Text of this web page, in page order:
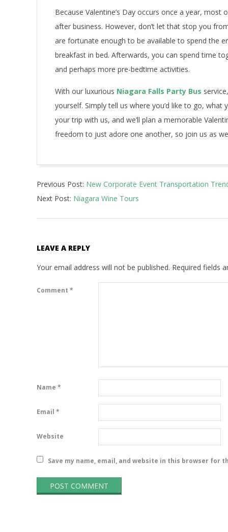
Because Valentine’s Day occurs once a year,
after business. However, don’t let that stop you
are fortunate enough to be available to spend the
breakfast in bed. Afterwards, you can spend time
and perhaps more pre-bedtime activities.
With our luxurious Niagara Falls Party Bus
yourself. Simply tell us where you’d like to go, what
your trip with us, and we’ll plan a memorable
freedom to just adore one another, so join us as
07-
17
Previous Post: New Corporate Event Transportation
Next Post: Niagara Wine Tours
LEAVE A REPLY
Your email address will not be published. Required fields
Comment *
Name *
Email *
Website
Save my name, email, and website in this browser for